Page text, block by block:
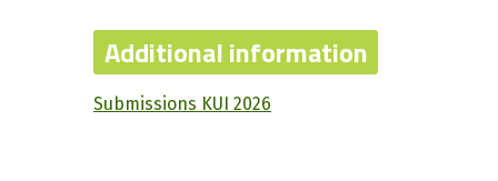
Additional information
Submissions KUI 2026